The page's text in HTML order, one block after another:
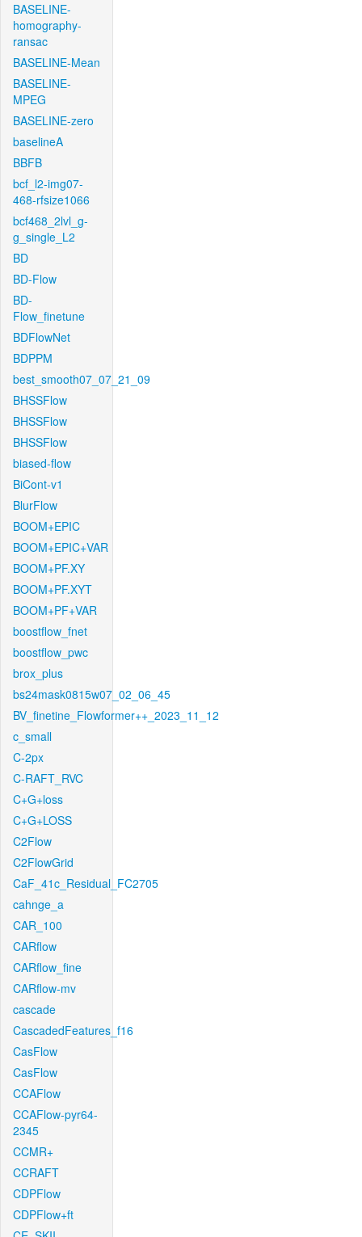
BASELINE-
homography-
ransac
BASELINE-Mean
BASELINE-
MPEG
BASELINE-zero
baselineA
BBFB
bcf_l2-img07-
468-rfsize1066
bcf468_2lvl_g-
g_single_L2
BD
BD-Flow
BD-
Flow_finetune
BDFlowNet
BDPPM
best_smooth07_07_21_09
BHSSFlow
BHSSFlow
BHSSFlow
biased-flow
BiCont-v1
BlurFlow
BOOM+EPIC
BOOM+EPIC+VAR
BOOM+PF.XY
BOOM+PF.XYT
BOOM+PF+VAR
boostflow_fnet
boostflow_pwc
brox_plus
bs24mask0815w07_02_06_45
BV_finetine_Flowformer++_2023_11_12
c_small
C-2px
C-RAFT_RVC
C+G+loss
C+G+LOSS
C2Flow
C2FlowGrid
CaF_41c_Residual_FC2705
cahnge_a
CAR_100
CARflow
CARflow_fine
CARflow-mv
cascade
CascadedFeatures_f16
CasFlow
CasFlow
CCAFlow
CCAFlow-pyr64-
2345
CCMR+
CCRAFT
CDPFlow
CDPFlow+ft